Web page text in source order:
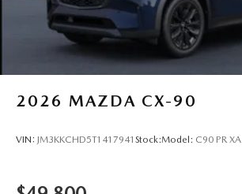
2026 MAZDA CX-90
VIN: JM3KKCHD5T1417941 Stock:Model: C90 PR XA